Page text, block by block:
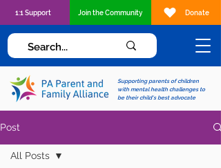
Supporting parents of children
with mental health challenges to
be their child's best advocate
1:1 Support Join the Community Donate
Post
All Posts